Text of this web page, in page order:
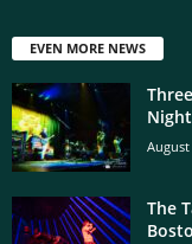
EVEN MORE NEWS
August
The